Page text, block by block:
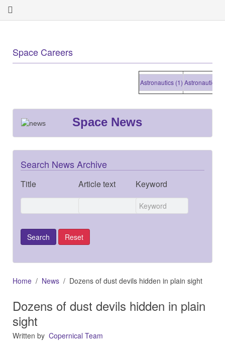
Space Careers
Astronautics (1) Astronautics (1)
Space News
Search News Archive
Title Article text Keyword
Home News Dozens of dust devils hidden in plain sight
Dozens of dust devils hidden in plain
sight
Written by Copernical Team